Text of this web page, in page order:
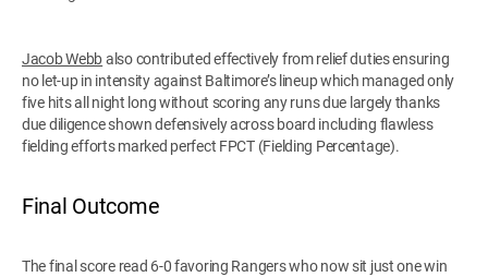
Jacob Webbalso contributed effectively from relief duties ensuring
no let-up in intensity against Baltimore’s lineup which managed only
five hits all night long without scoring any runs due largely thanks
due diligence shown defensively across board including flawless
fielding efforts marked perfect FPCT (Fielding Percentage).
Final Outcome
The final score read 6-0 favoring Rangers who now sit just one win